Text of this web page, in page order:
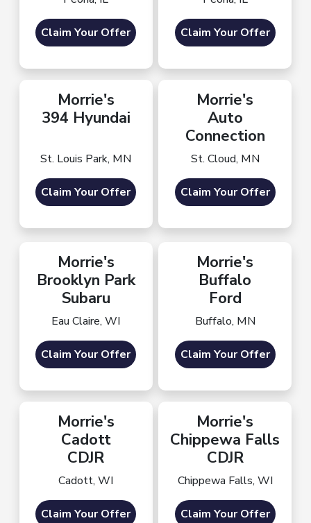
Claim Your Offer Claim Your Offer
Morrie's
394 Hyundai
St. Louis Park, MN
Claim Your Offer
Morrie's
Auto
Connection
St. Cloud, MN
Claim Your Offer
Morrie's
Brooklyn Park
Subaru
Eau Claire, WI
Claim Your Offer
Morrie's
Buffalo
Ford
Buffalo, MN
Claim Your Offer
Morrie's
Cadott
CDJR
Cadott, WI
Claim Your Offer
Morrie's
Chippewa Falls
CDJR
Chippewa Falls, WI
Claim Your Offer